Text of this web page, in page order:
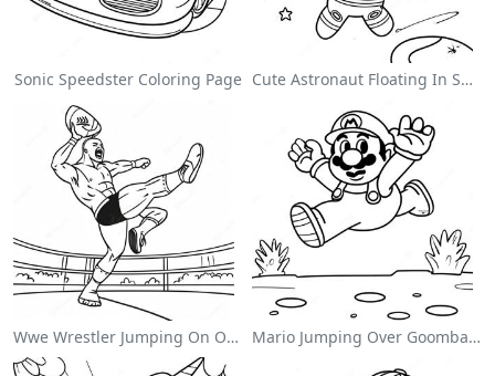
Sonic Speedster Coloring Page Cute Astronaut Floating In Space Coloring Page
Wwe Wrestler Jumping On Opponent Coloring Page Mario Jumping Over Goombas Coloring Page